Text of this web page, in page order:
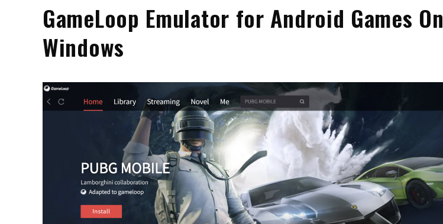
GameLoop Emulator for Android Games On
Windows